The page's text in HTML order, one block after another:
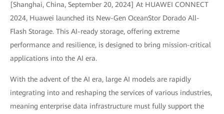
[Shanghai, China, September 20, 2024] At HUAWEI CONNECT
2024, Huawei launched its New-Gen OceanStor Dorado All-
Flash Storage. This AI-ready storage, offering extreme
performance and resilience, is designed to bring mission-critical
applications into the AI era.
With the advent of the AI era, large AI models are rapidly
integrating into and reshaping the services of various industries,
meaning enterprise data infrastructure must fully support the